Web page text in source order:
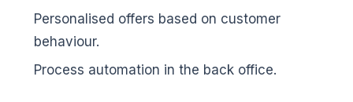
Personalised offers based on customer
behaviour.
Process automation in the back office.